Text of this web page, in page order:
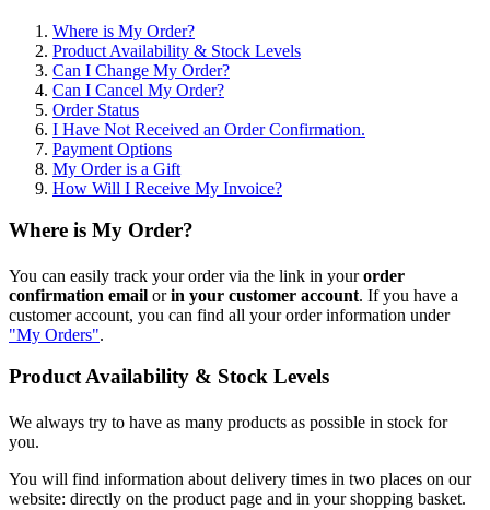
Where is My Order?
Product Availability & Stock Levels
Can I Change My Order?
Can I Cancel My Order?
Order Status
I Have Not Received an Order Confirmation.
Payment Options
My Order is a Gift
How Will I Receive My Invoice?
Where is My Order?
You can easily track your order via the link in yourorder
confirmation email orin your customer account. If you have a
customer account, you can find all your order information under
"My Orders".
Product Availability & Stock Levels
We always try to have as many products as possible in stock for
you.
You will find information about delivery times in two places on our
website: directly on the product page and in your shopping basket.